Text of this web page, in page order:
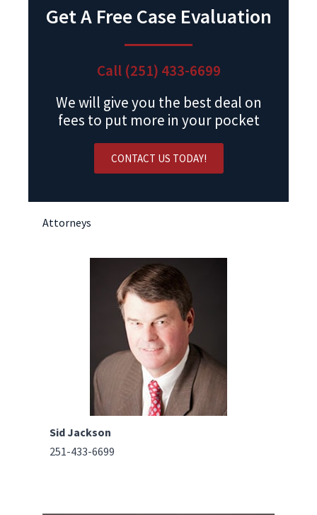
Get A Free Case Evaluation
Call (251) 433-6699
We will give you the best deal on
fees to put more in your pocket
CONTACT US TODAY!
Attorneys
Sid Jackson
251-433-6699